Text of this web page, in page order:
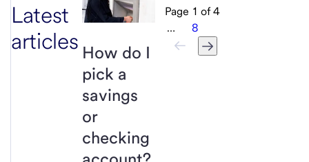
Latest
articles How do I
pick a
savings
or
checking
Page 1 of 4
…
8